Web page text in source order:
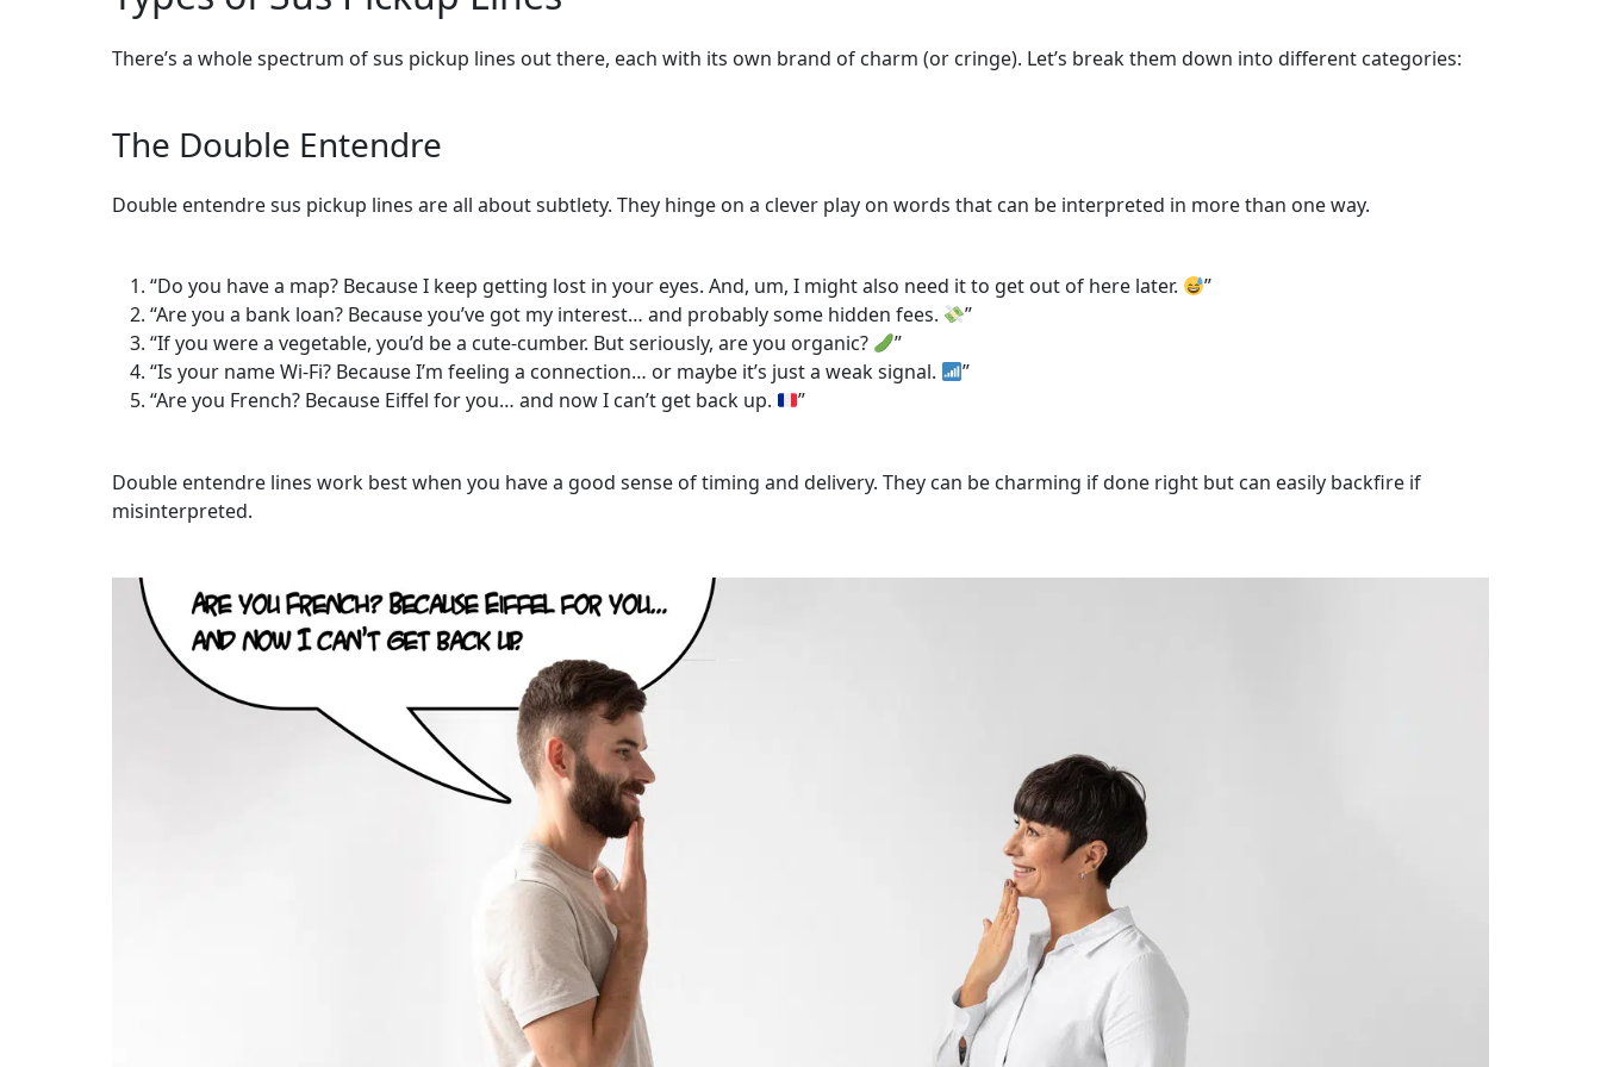
There’s a whole spectrum of sus pickup lines out there, each with its own brand of charm (or cringe). Let’s break them down into different categories:
The Double Entendre
Double entendre sus pickup lines are all about subtlety. They hinge on a clever play on words that can be interpreted in more than one way.
“Do you have a map? Because I keep getting lost in your eyes. And, um, I might also need it to get out of here later.
”
“Are you a bank loan? Because you’ve got my interest… and probably some hidden fees.
”
“If you were a vegetable, you’d be a cute-cumber. But seriously, are you organic?
”
“Is your name Wi-Fi? Because I’m feeling a connection… or maybe it’s just a weak signal.
”
“Are you French? Because Eiffel for you… and now I can’t get back up.
”
Double entendre lines work best when you have a good sense of timing and delivery. They can be charming if done right but can easily backfire if
misinterpreted.